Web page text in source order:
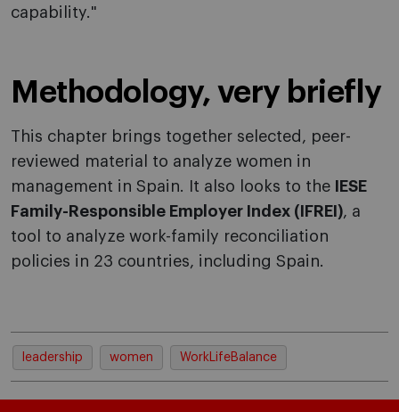
capability."
Methodology, very briefly
This chapter brings together selected, peer-
reviewed material to analyze women in
management in Spain. It also looks to the
IESE
Family-Responsible Employer Index (IFREI), a
tool to analyze work-family reconciliation
policies in 23 countries, including Spain.
leadership women WorkLifeBalance